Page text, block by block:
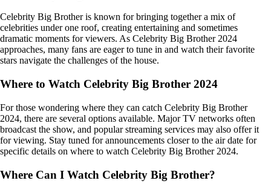
Celebrity Big Brother is known for bringing together a mix of
celebrities under one roof, creating entertaining and sometimes
dramatic moments for viewers. As Celebrity Big Brother 2024
approaches, many fans are eager to tune in and watch their favorite
stars navigate the challenges of the house.
Where to Watch Celebrity Big Brother 2024
For those wondering where they can catch Celebrity Big Brother
2024, there are several options available. Major TV networks often
broadcast the show, and popular streaming services may also offer it
for viewing. Stay tuned for announcements closer to the air date for
specific details on where to watch Celebrity Big Brother 2024.
Where Can I Watch Celebrity Big Brother?